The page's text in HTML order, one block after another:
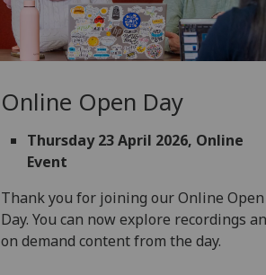
Online Open Day
Thursday 23 April 2026, Online
Event
Thank you for joining our Online Open
Day. You can now explore recordings
on demand content from the day.